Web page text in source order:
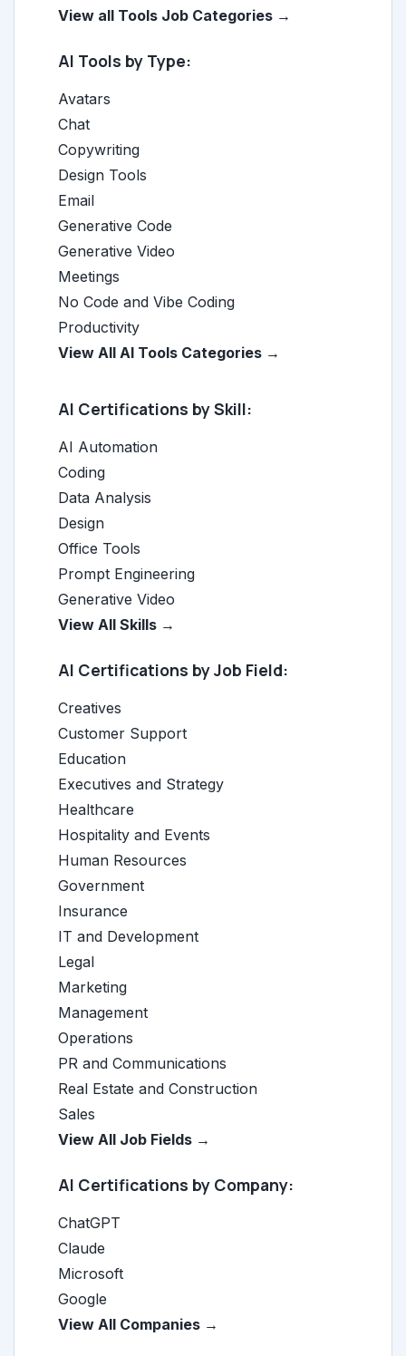
View all Tools Job Categories →
AI Tools by Type:
Avatars
Chat
Copywriting
Design Tools
Email
Generative Code
Generative Video
Meetings
No Code and Vibe Coding
Productivity
View All AI Tools Categories →
AI Certifications by Skill:
AI Automation
Coding
Data Analysis
Design
Office Tools
Prompt Engineering
Generative Video
View All Skills →
AI Certifications by Job Field:
Creatives
Customer Support
Education
Executives and Strategy
Healthcare
Hospitality and Events
Human Resources
Government
Insurance
IT and Development
Legal
Marketing
Management
Operations
PR and Communications
Real Estate and Construction
Sales
View All Job Fields →
AI Certifications by Company:
ChatGPT
Claude
Microsoft
Google
View All Companies →